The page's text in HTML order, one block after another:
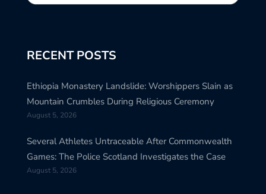
RECENT POSTS
Ethiopia Monastery Landslide: Worshippers Slain as
Mountain Crumbles During Religious Ceremony
August 5, 2026
Several Athletes Untraceable After Commonwealth
Games: The Police Scotland Investigates the Case
August 5, 2026